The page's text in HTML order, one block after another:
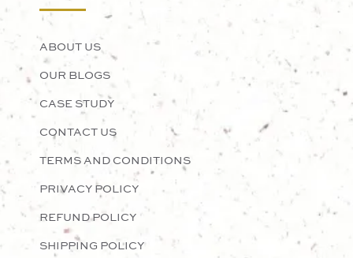
ABOUT US
OUR BLOGS
CASE STUDY
CONTACT US
TERMS AND CONDITIONS
PRIVACY POLICY
REFUND POLICY
SHIPPING POLICY